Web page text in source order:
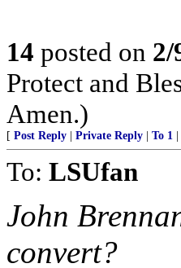
14 posted on 2/
Protect and
Amen.)
[ Post Reply Private Reply To 1
To: LSUfan
John
convert?